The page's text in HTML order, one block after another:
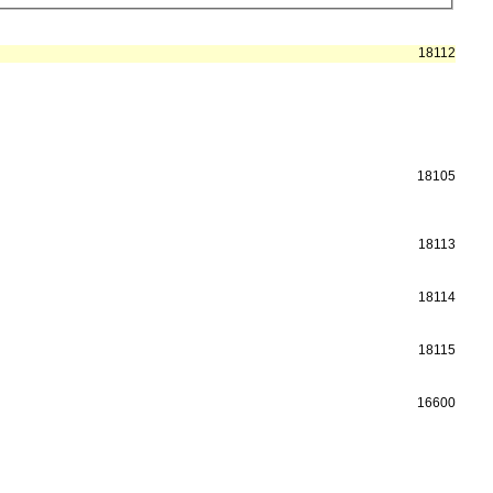
18112
18105
18113
18114
18115
16600